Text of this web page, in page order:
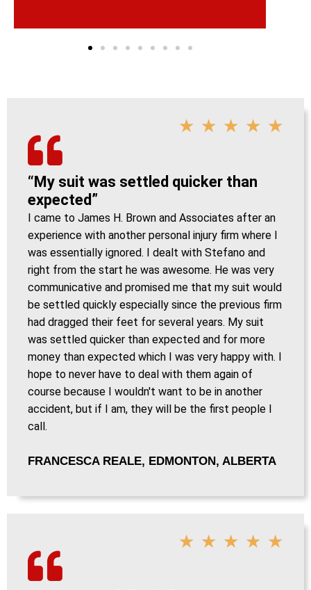
★ ★ ★ ★ ★
“My suit was settled quicker than
expected”
I came to James H. Brown and Associates after an
experience with another personal injury firm where I
was essentially ignored. I dealt with Stefano and
right from the start he was awesome. He was very
communicative and promised me that my suit would
be settled quickly especially since the previous firm
had dragged their feet for several years. My suit
was settled quicker than expected and for more
money than expected which I was very happy with. I
hope to never have to deal with them again of
course because I wouldn't want to be in another
accident, but if I am, they will be the first people I
call.
FRANCESCA REALE, EDMONTON, ALBERTA
★ ★ ★ ★ ★